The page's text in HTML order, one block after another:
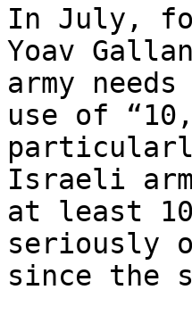
In July,
Yoav
army
use of
Israeli
at least
seriously
since the